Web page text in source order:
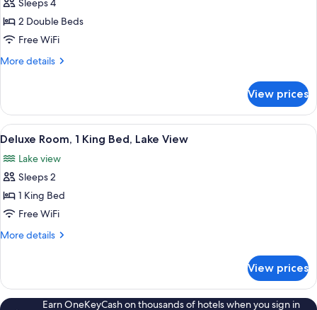
Renovated)
Standard
Room,
2
Double
View
(Newly
Renovated)
Sleeps 4
2 Double Beds
Free WiFi
More details
More
Room,
Double
Lake
View
Renovated)
View prices
View
all
photos
for
Deluxe
Room,
1
Lake
View
A modern bedroom with a grey
5
Deluxe Room, 1 King Bed, Lake View
Lake view
Sleeps 2
1 King Bed
Free WiFi
More details
More
Room,
View prices
Earn OneKeyCash on thousands of hotels when you sign in